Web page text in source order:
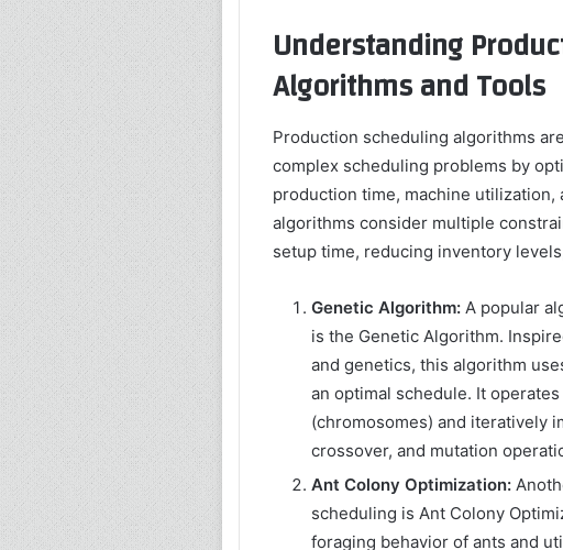
Understanding
Algorithms and Tools
Production scheduling algorithms
complex scheduling problems by
production time, machine
algorithms consider multiple
setup time, reducing inventory
Genetic Algorithm:A popular
is the Genetic Algorithm.
and genetics, this algorithm
an optimal schedule. It
(chromosomes) and iteratively
crossover, and mutation
Ant Colony Optimization:
scheduling is Ant Colony
foraging behavior of ants and